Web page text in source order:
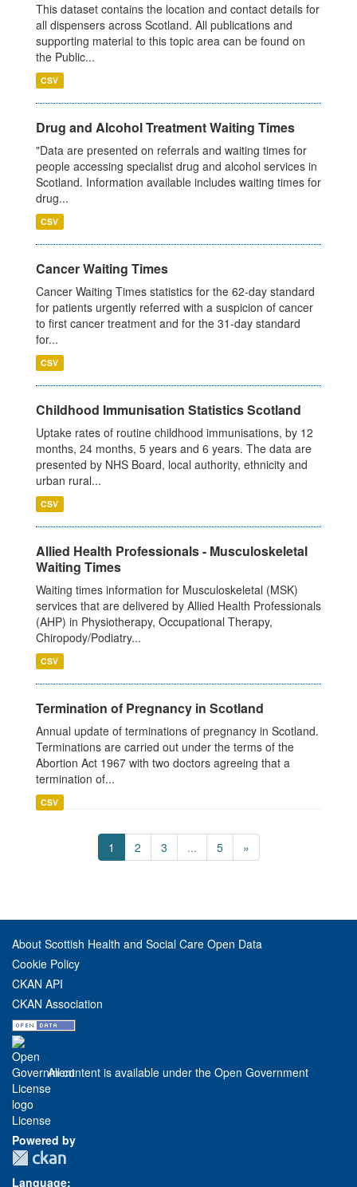
This dataset contains the location and contact details for
all dispensers across Scotland. All publications and
supporting material to this topic area can be found on
the Public...
CSV
Drug and Alcohol Treatment Waiting Times
"Data are presented on referrals and waiting times for
people accessing specialist drug and alcohol services in
Scotland. Information available includes waiting times for
drug...
CSV
Cancer Waiting Times
Cancer Waiting Times statistics for the 62-day standard
for patients urgently referred with a suspicion of cancer
to first cancer treatment and for the 31-day standard
for...
CSV
Childhood Immunisation Statistics Scotland
Uptake rates of routine childhood immunisations, by 12
months, 24 months, 5 years and 6 years. The data are
presented by NHS Board, local authority, ethnicity and
urban rural...
CSV
Allied Health Professionals - Musculoskeletal
Waiting Times
Waiting times information for Musculoskeletal (MSK)
services that are delivered by Allied Health Professionals
(AHP) in Physiotherapy, Occupational Therapy,
Chiropody/Podiatry...
CSV
Termination of Pregnancy in Scotland
Annual update of terminations of pregnancy in Scotland.
Terminations are carried out under the terms of the
Abortion Act 1967 with two doctors agreeing that a
termination of...
CSV
1 2 3 ... 5 »
About Scottish Health and Social Care Open Data
Cookie Policy
CKAN API
CKAN Association
All content is available under the Open Government
License
Powered by
Language